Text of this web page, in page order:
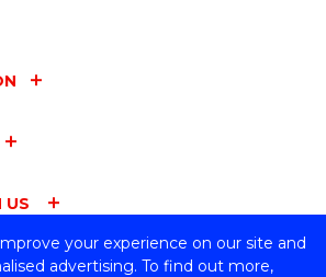
your experience on our site and
advertising. To find out more,
US